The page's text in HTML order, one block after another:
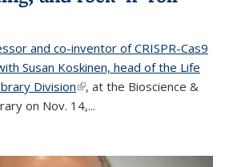
and co-inventor of CRISPR-Cas9
Susan Koskinen, head of the Life
Division(link is external)
, at the Bioscience &
on Nov. 14,...